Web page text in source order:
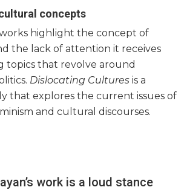
concepts
works highlight the concept of
the lack of attention it receives
topics that revolve around
Dislocating Cultures is a
that explores the current issues of
and cultural discourses.
work is a loud stance